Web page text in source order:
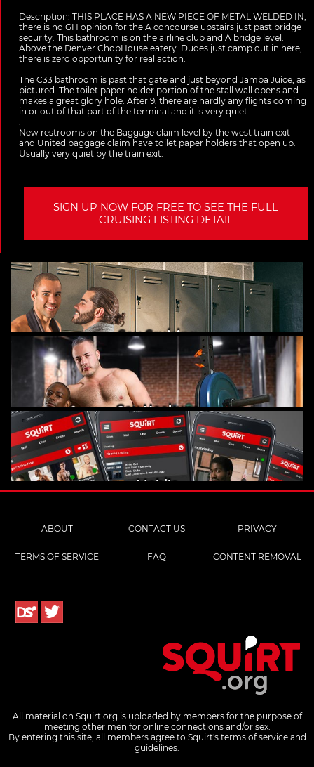
Description: THIS PLACE HAS A NEW PIECE OF METAL WELDED IN,
there is no GH opinion for the A concourse upstairs just past bridge
security. This bathroom is on the airline club and A bridge level.
Above the Denver ChopHouse eatery. Dudes just camp out in here,
there is zero opportunity for real action.
The C33 bathroom is past that gate and just beyond Jamba Juice, as
pictured. The toilet paper holder portion of the stall wall opens and
makes a great glory hole. After 9, there are hardly any flights coming
in or out of that part of the terminal and it is very quiet
.
New restrooms on the Baggage claim level by the west train exit
and United baggage claim have toilet paper holders that open up.
Usually very quiet by the train exit.
SIGN UP NOW FOR FREE TO SEE THE FULL
CRUISING LISTING DETAIL
Gay Cruising
Gay Hookups
Mobile
ABOUT CONTACT US PRIVACY
TERMS OF SERVICE FAQ CONTENT REMOVAL
All material on Squirt.org is uploaded by members for the purpose of
meeting other men for online connections and/or sex.
By entering this site, all members agree to Squirt's terms of service and
guidelines.